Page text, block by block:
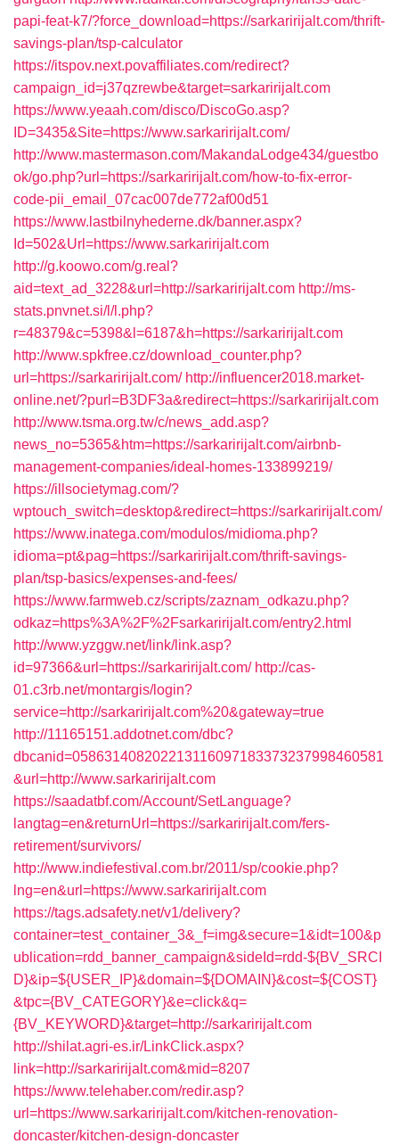
papi-feat-k7/?force_download=https://sarkaririjalt.com/thrift-
savings-plan/tsp-calculator
https://itspov.next.povaffiliates.com/redirect?
campaign_id=j37qzrewbe&target=sarkaririjalt.com
https://www.yeaah.com/disco/DiscoGo.asp?
ID=3435&Site=https://www.sarkaririjalt.com/
http://www.mastermason.com/MakandaLodge434/guestbo
ok/go.php?url=https://sarkaririjalt.com/how-to-fix-error-
code-pii_email_07cac007de772af00d51
https://www.lastbilnyhederne.dk/banner.aspx?
Id=502&Url=https://www.sarkaririjalt.com
http://g.koowo.com/g.real?
aid=text_ad_3228&url=http://sarkaririjalt.com http://ms-
stats.pnvnet.si/l/l.php?
r=48379&c=5398&l=6187&h=https://sarkaririjalt.com
http://www.spkfree.cz/download_counter.php?
url=https://sarkaririjalt.com/ http://influencer2018.market-
online.net/?purl=B3DF3a&redirect=https://sarkaririjalt.com
http://www.tsma.org.tw/c/news_add.asp?
news_no=5365&htm=https://sarkaririjalt.com/airbnb-
management-companies/ideal-homes-133899219/
https://illsocietymag.com/?
wptouch_switch=desktop&redirect=https://sarkaririjalt.com/
https://www.inatega.com/modulos/midioma.php?
idioma=pt&pag=https://sarkaririjalt.com/thrift-savings-
plan/tsp-basics/expenses-and-fees/
https://www.farmweb.cz/scripts/zaznam_odkazu.php?
odkaz=https%3A%2F%2Fsarkaririjalt.com/entry2.html
http://www.yzggw.net/link/link.asp?
id=97366&url=https://sarkaririjalt.com/ http://cas-
01.c3rb.net/montargis/login?
service=http://sarkaririjalt.com%20&gateway=true
http://11165151.addotnet.com/dbc?
dbcanid=058631408202213116097183373237998460581
&url=http://www.sarkaririjalt.com
https://saadatbf.com/Account/SetLanguage?
langtag=en&returnUrl=https://sarkaririjalt.com/fers-
retirement/survivors/
http://www.indiefestival.com.br/2011/sp/cookie.php?
lng=en&url=https://www.sarkaririjalt.com
https://tags.adsafety.net/v1/delivery?
container=test_container_3&_f=img&secure=1&idt=100&p
ublication=rdd_banner_campaign&sideId=rdd-${BV_SRCI
D}&ip=${USER_IP}&domain=${DOMAIN}&cost=${COST}
&tpc={BV_CATEGORY}&e=click&q=
{BV_KEYWORD}&target=http://sarkaririjalt.com
http://shilat.agri-es.ir/LinkClick.aspx?
link=http://sarkaririjalt.com&mid=8207
https://www.telehaber.com/redir.asp?
url=https://www.sarkaririjalt.com/kitchen-renovation-
doncaster/kitchen-design-doncaster